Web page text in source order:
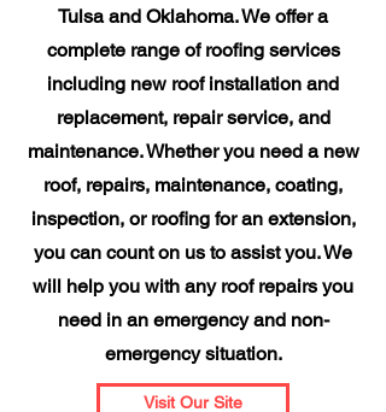
Tulsa and Oklahoma. We offer a
complete range of roofing services
including new roof installation and
replacement, repair service, and
maintenance. Whether you need a new
roof, repairs, maintenance, coating,
inspection, or roofing for an extension,
you can count on us to assist you. We
will help you with any roof repairs you
need in an emergency and non-
emergency situation.
Visit Our Site